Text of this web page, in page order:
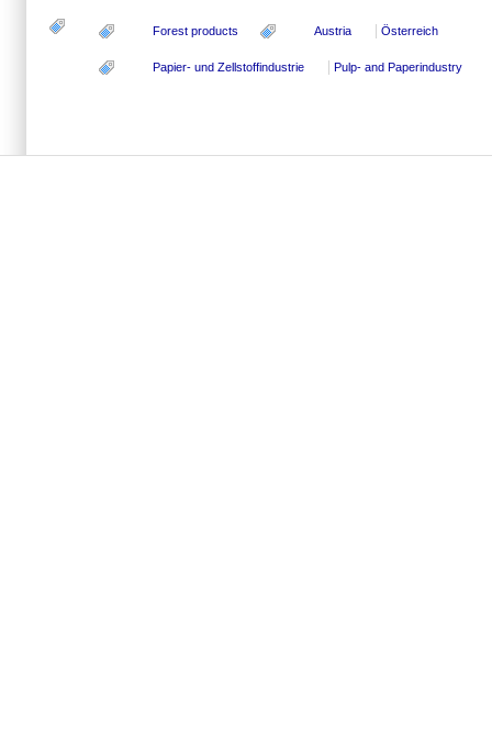
Forest products Austria Österreich
Papier- und Zellstoffindustrie Pulp- and Paperindustry